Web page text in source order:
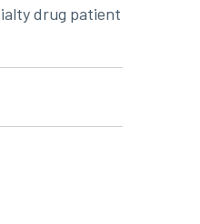
drug patient